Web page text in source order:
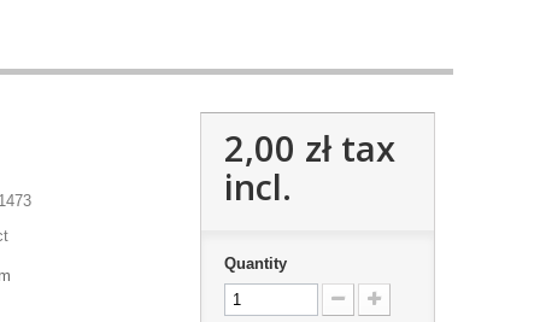
2,00 złtax
incl.
Quantity